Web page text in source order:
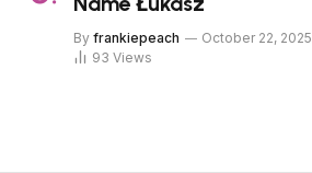
By frankiepeach October 22, 2025
93 Views